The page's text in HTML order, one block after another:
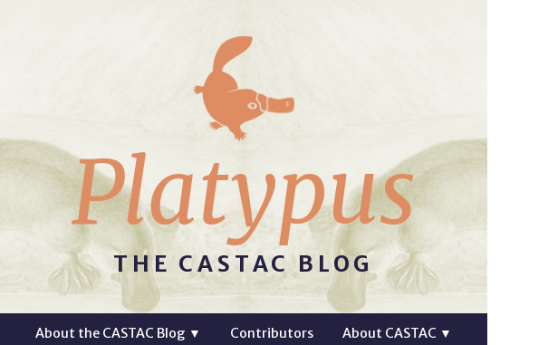
Platypus
THE CASTAC BLOG
About the CASTAC Blog ▼ Contributors About CASTAC ▼